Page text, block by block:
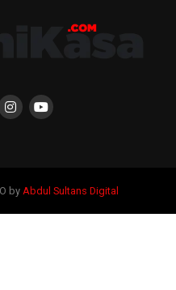
by Abdul Sultans Digital